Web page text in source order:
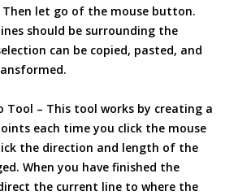
Then let go of the mouse button.
should be surrounding the
can be copied, pasted, and
Tool – This tool works by creating a
each time you click the mouse
the direction and length of the
When you have finished the
the current line to where the